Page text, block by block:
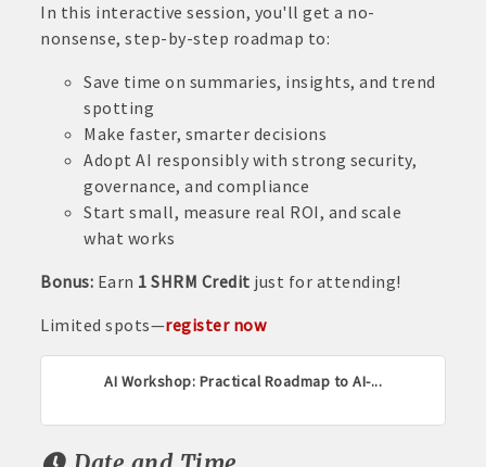
In this interactive session, you'll get a no-
nonsense, step-by-step roadmap to:
Save time on summaries, insights, and trend
spotting
Make faster, smarter decisions
Adopt AI responsibly with strong security,
governance, and compliance
Start small, measure real ROI, and scale
what works
Bonus: Earn 1 SHRM Credit just for attending!
Limited spots—register now
AI Workshop: Practical Roadmap to AI-...